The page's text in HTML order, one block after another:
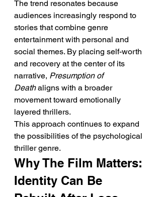
The trend resonates because
audiences increasingly respond to
stories that combine genre
entertainment with personal and
social themes. By placing self-worth
and recovery at the center of its
narrative, Presumption of
Death aligns with a broader
movement toward emotionally
layered thrillers.
This approach continues to expand
the possibilities of the psychological
thriller genre.
Why The Film Matters:
Identity Can Be